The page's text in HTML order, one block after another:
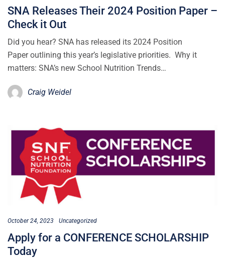
SNA Releases Their 2024 Position Paper –
Check it Out
Did you hear? SNA has released its 2024 Position
Paper outlining this year’s legislative priorities. Why it
matters: SNA’s new School Nutrition Trends…
Craig Weidel
October 24, 2023 Uncategorized
Apply for a CONFERENCE SCHOLARSHIP
Today